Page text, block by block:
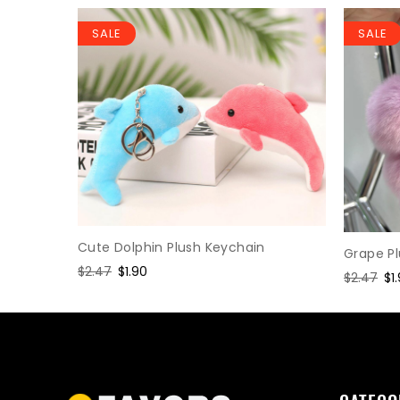
SALE
Cute Dolphin Plush Keychain
Regular
$2.47 Sale
$1.90
SALE
Grape
Regular
$2.47